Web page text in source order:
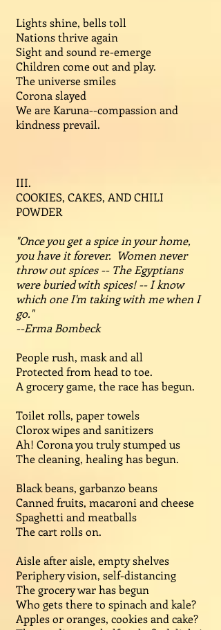
Lights shine, bells toll
Nations thrive again
Sight and sound re-emerge
Children come out and play.
The universe smiles
Corona slayed
We are Karuna--compassion and
kindness prevail.
III.
COOKIES, CAKES, AND CHILI
POWDER
"Once you get a spice in your home,
you have it forever. Women never
throw out spices -- The Egyptians
were buried with spices! -- I know
which one I'm taking with me when I
go."
--Erma Bombeck
People rush, mask and all
Protected from head to toe.
A grocery game, the race has begun.
Toilet rolls, paper towels
Clorox wipes and sanitizers
Ah! Corona you truly stumped us
The cleaning, healing has begun.
Black beans, garbanzo beans
Canned fruits, macaroni and cheese
Spaghetti and meatballs
The cart rolls on.
Aisle after aisle, empty shelves
Periphery vision, self-distancing
The grocery war has begun
Who gets there to spinach and kale?
Apples or oranges, cookies and cake?